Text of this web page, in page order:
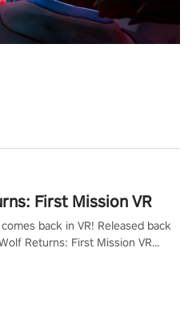
First Mission VR
back in VR! Released back
Returns: First Mission VR